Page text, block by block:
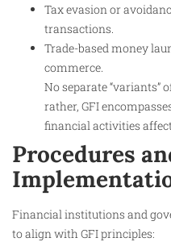
Tax evasion or
transactions.
Trade-based money
commerce.
No separate “variants”
rather, GFI
financial activities
Procedures
Financial institutions and
to align with GFI principles: